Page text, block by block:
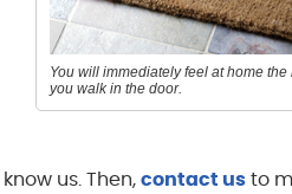
You will immediately feel at home the
you walk in the door.
us. Then,contact us to